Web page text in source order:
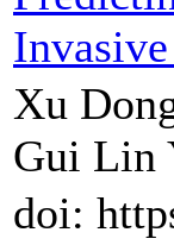
Xu
Gui Lin
doi: